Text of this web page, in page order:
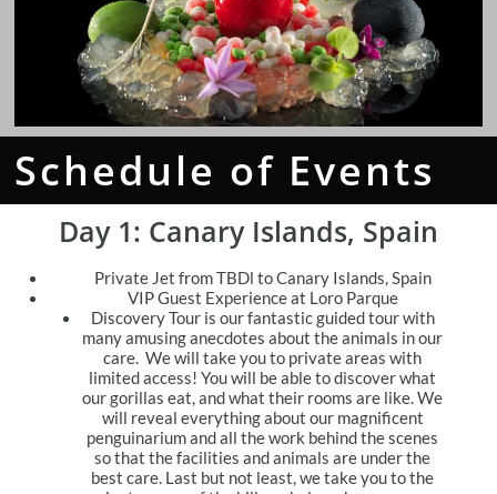
Schedule of Events
Day 1: Canary Islands, Spain
Private Jet from TBDl to Canary Islands, Spain
VIP Guest Experience at Loro Parque
Discovery Tour is our fantastic guided tour with
many amusing anecdotes about the animals in our
care. We will take you to private areas with
limited access! You will be able to discover what
our gorillas eat, and what their rooms are like. We
will reveal everything about our magnificent
penguinarium and all the work behind the scenes
so that the facilities and animals are under the
best care. Last but not least, we take you to the